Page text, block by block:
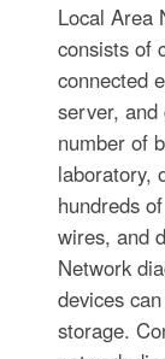
Local Area
consists of
connected
server,
number of
laboratory,
hundreds
wires, and
Network
devices
storage.